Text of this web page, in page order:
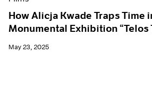
Press
How Alicja Kwade Traps Time
Monumental Exhibition “Telos
May 23, 2025